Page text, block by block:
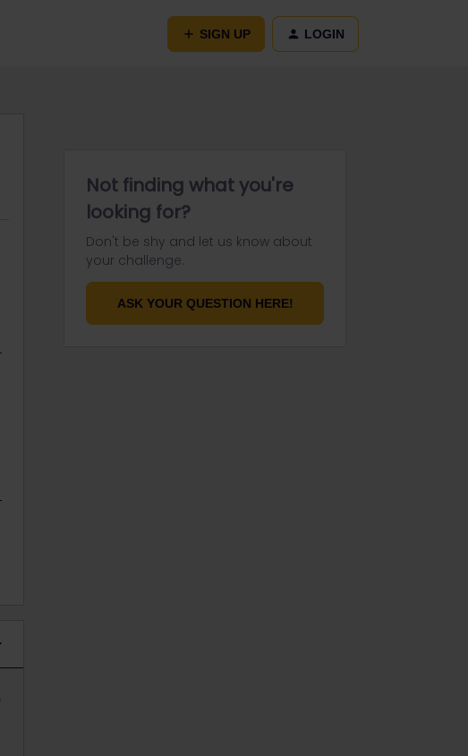
SIGN UP LOGIN
Not finding what you're
looking for?
Don't be shy and let us know about
your challenge.
ASK YOUR QUESTION HERE!